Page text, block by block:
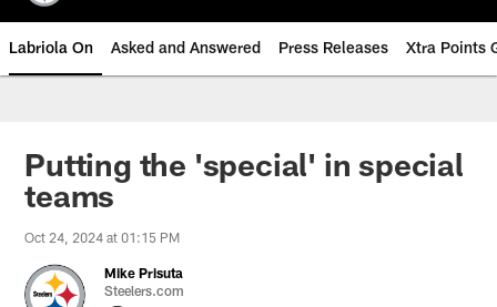
Labriola On Asked and Answered Press Releases Xtra Points
Putting the 'special' in special
teams
Oct 24, 2024 at 01:15 PM
Mike Prisuta
Steelers.com